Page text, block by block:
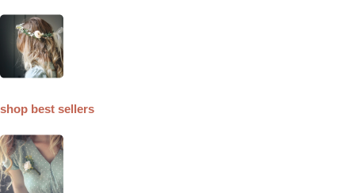
shop best sellers